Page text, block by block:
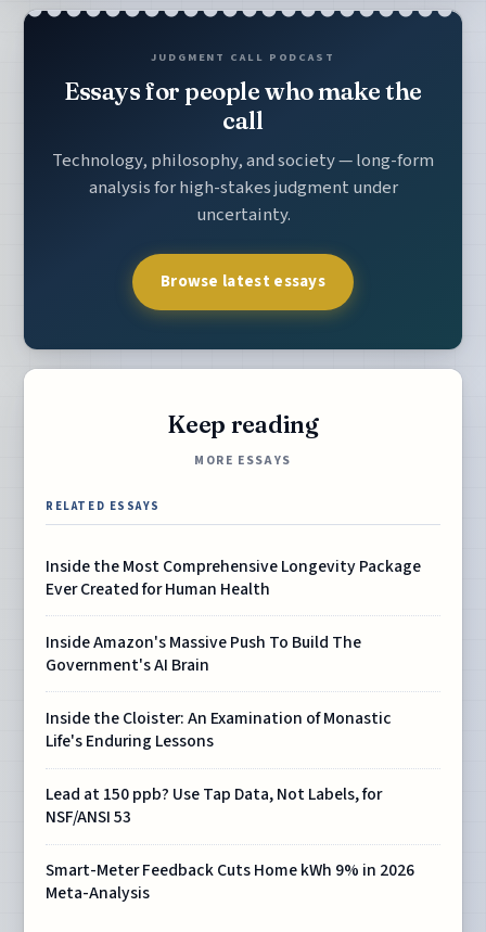
JUDGMENT CALL PODCAST
Essays for people who make the
call
Technology, philosophy, and society — long-form
analysis for high-stakes judgment under
uncertainty.
Browse latest essays
Keep reading
MORE ESSAYS
RELATED ESSAYS
Inside the Most Comprehensive Longevity Package
Ever Created for Human Health
Inside Amazon's Massive Push To Build The
Government's AI Brain
Inside the Cloister: An Examination of Monastic
Life's Enduring Lessons
Lead at 150 ppb? Use Tap Data, Not Labels, for
NSF/ANSI 53
Smart-Meter Feedback Cuts Home kWh 9% in 2026
Meta-Analysis